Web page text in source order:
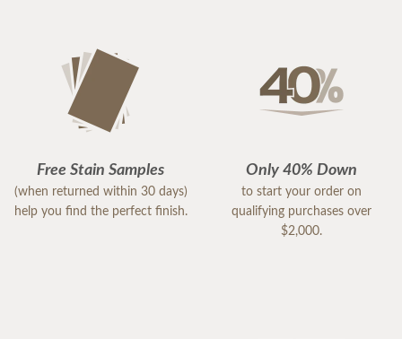
Free Stain Samples
(when returned within 30 days)
help you find the perfect finish.
Only 40% Down
to start your order on
qualifying purchases over
$2,000.